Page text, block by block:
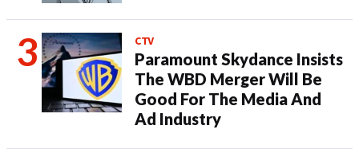
CTV
Paramount Skydance Insists
The WBD Merger Will Be
Good For The Media And
Ad Industry